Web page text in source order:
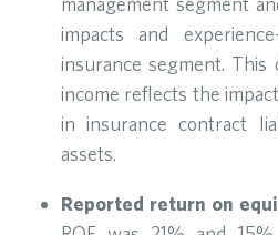
impacts and
insurance segment. This
income reflects the
in insurance contract
assets.
Reported return on